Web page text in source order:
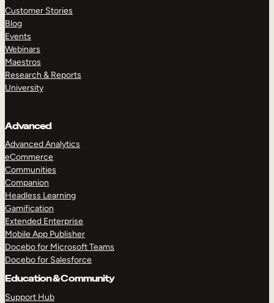
Customer Stories
Blog
Events
Webinars
Maestros
Research & Reports
University
Advanced
Advanced Analytics
eCommerce
Communities
Companion
Headless Learning
Gamification
Extended Enterprise
Mobile App Publisher
Docebo for Microsoft Teams
Docebo for Salesforce
Education & Community
Support Hub